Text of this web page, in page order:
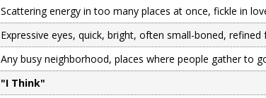
Scattering energy in too many places at once, fickle in
Expressive eyes, quick, bright, often small-boned, refined
Any busy neighborhood, places where people gather to
"I Think"